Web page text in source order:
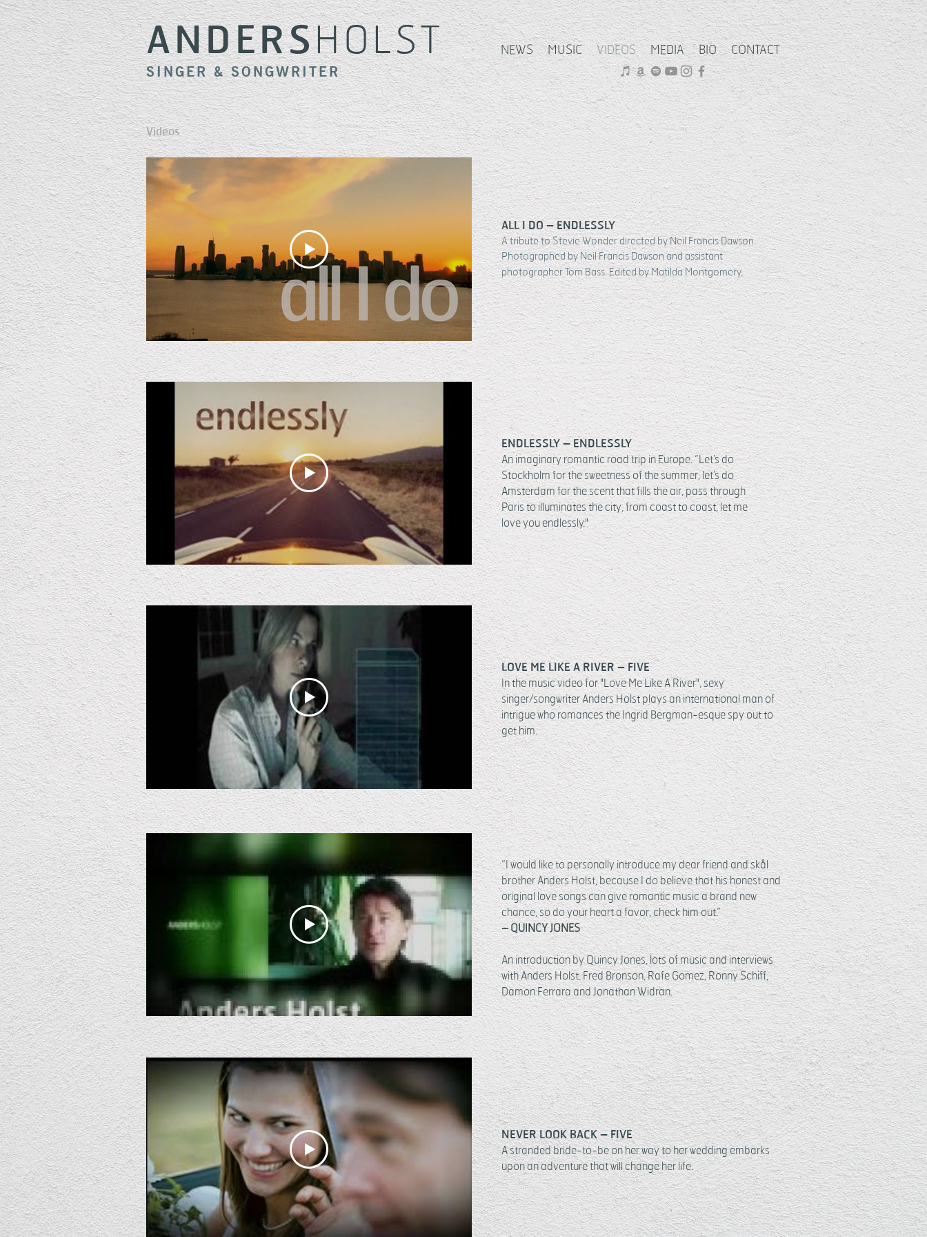
ANDERSHOLST
SINGER & SONGWRITER
NEWS MUSIC VIDEOS MEDIA BIO CONTACT
Videos
ALL I DO – ENDLESSLY
A tribute to Stevie Wonder directed by Neil Francis Dawson.
Photographed by Neil Francis Dawson and assistant
photographer Tom Bass. Edited by Matilda Montgomery.
ENDLESSLY – ENDLESSLY
An imaginary romantic road trip in Europe. “Let’s do
Stockholm for the sweetness of the summer, let’s do
Amsterdam for the scent that fills the air, pass through
Paris to illuminates the city, from coast to coast, let me
love you endlessly."
LOVE ME LIKE A RIVER – FIVE
In the music video for "Love Me Like A River", sexy
singer/songwriter Anders Holst plays an international man of
intrigue who romances the Ingrid Bergman-esque spy out to
get him.
“I would like to personally introduce my dear friend and skål
brother Anders Holst, because I do believe that his honest and
original love songs can give romantic music a brand new
chance, so do your heart a favor, check him out.”
– QUINCY JONES
An introduction by Quincy Jones, lots of music and interviews
with Anders Holst.Fred Bronson, Rafe Gomez, Ronny Schiff,
Damon Ferrara and Jonathan Widran.
NEVER LOOK BACK – FIVE
A stranded bride-to-be on her way to her wedding embarks
upon an adventure that will change her life.